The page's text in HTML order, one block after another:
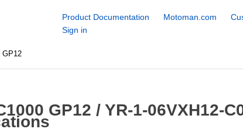
Product Documentation Motoman.com
Sign in
GP12
GP12 / YR-1-06VXH12-